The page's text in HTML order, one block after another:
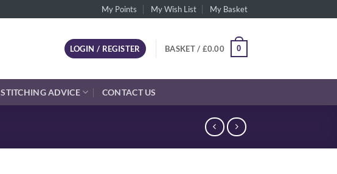
My Points My Wish List My Basket
LOGIN / REGISTER BASKET / £0.00 0
STITCHING ADVICE CONTACT US